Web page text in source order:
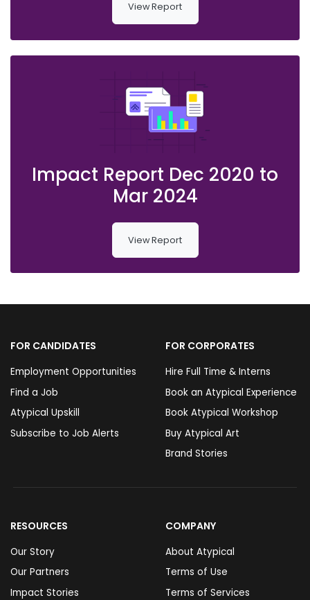
View Report
Impact Report Dec 2020 to
Mar 2024
View Report
FOR CANDIDATES
Employment Opportunities
Find a Job
Atypical Upskill
Subscribe to Job Alerts
FOR CORPORATES
Hire Full Time & Interns
Book an Atypical Experience
Book Atypical Workshop
Buy Atypical Art
Brand Stories
RESOURCES
Our Story
Our Partners
Impact Stories
COMPANY
About Atypical
Terms of Use
Terms of Services